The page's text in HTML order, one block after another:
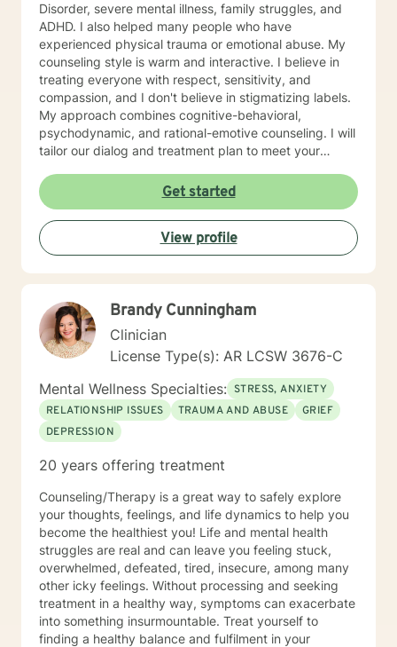
Disorder, severe mental illness, family struggles, and
ADHD. I also helped many people who have
experienced physical trauma or emotional abuse. My
counseling style is warm and interactive. I believe in
treating everyone with respect, sensitivity, and
compassion, and I don't believe in stigmatizing labels.
My approach combines cognitive-behavioral,
psychodynamic, and rational-emotive counseling. I will
tailor our dialog and treatment plan to meet your
a book that takes the more wholistic approach to the
brain. With this, I’m working on a coaching
certification. It takes courage to seek for a more
fulfilling and happier life and to take the first steps
towards a change. If you are ready to take that step I
am here to support and empower you. I look forward
Get started
View profile
Brandy Cunningham
Clinician
License Type(s): AR LCSW 3676-C
Mental Wellness Specialties: STRESS, ANXIETY
RELATIONSHIP ISSUES
TRAUMA AND ABUSE
GRIEF
DEPRESSION
20 years offering treatment
Counseling/Therapy is a great way to safely explore
your thoughts, feelings, and life dynamics to help you
become the healthiest you! Life and mental health
struggles are real and can leave you feeling stuck,
overwhelmed, defeated, tired, insecure, among many
other icky feelings. Without processing and seeking
treatment in a healthy way, symptoms can exacerbate
into something insurmountable. Treat yourself to
finding a healthy balance and fulfilment in your